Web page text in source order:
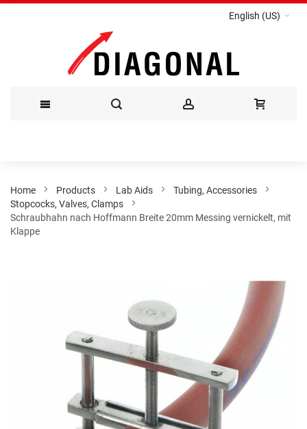
English (US)
Content
Home Products Lab Aids
Tubing, Accessories
Stopcocks, Valves, Clamps
Schraubhahn nach Hoffmann Breite 20mm Messing vernickelt, mit
Klappe